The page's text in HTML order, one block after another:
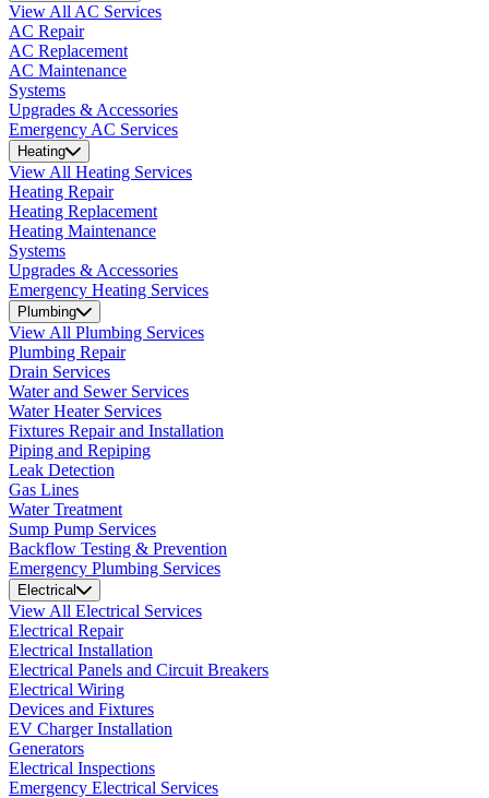
View All AC Services
AC Repair
AC Replacement
AC Maintenance
Systems
Upgrades & Accessories
Emergency AC Services
Heating
View All Heating Services
Heating Repair
Heating Replacement
Heating Maintenance
Systems
Upgrades & Accessories
Emergency Heating Services
Plumbing
View All Plumbing Services
Plumbing Repair
Drain Services
Water and Sewer Services
Water Heater Services
Fixtures Repair and Installation
Piping and Repiping
Leak Detection
Gas Lines
Water Treatment
Sump Pump Services
Backflow Testing & Prevention
Emergency Plumbing Services
Electrical
View All Electrical Services
Electrical Repair
Electrical Installation
Electrical Panels and Circuit Breakers
Electrical Wiring
Devices and Fixtures
EV Charger Installation
Generators
Electrical Inspections
Emergency Electrical Services